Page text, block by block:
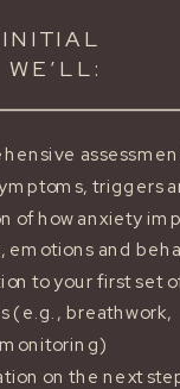
triggers
of how anxiety
emotions and
to your first set
(e.g., breathwork,
on the next